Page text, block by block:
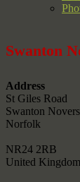
Swanton
Address
St Giles Road
Swanton Novers
Norfolk
NR24 2RB
United Kingdom